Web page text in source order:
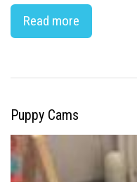
Read more
Puppy Cams